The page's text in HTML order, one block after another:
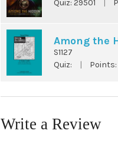
Quiz: 29501 |
Among the
S1127
Quiz:
| Points:
Write a Review